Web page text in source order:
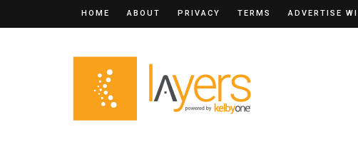
HOME ABOUT PRIVACY TERMS ADVERTISE